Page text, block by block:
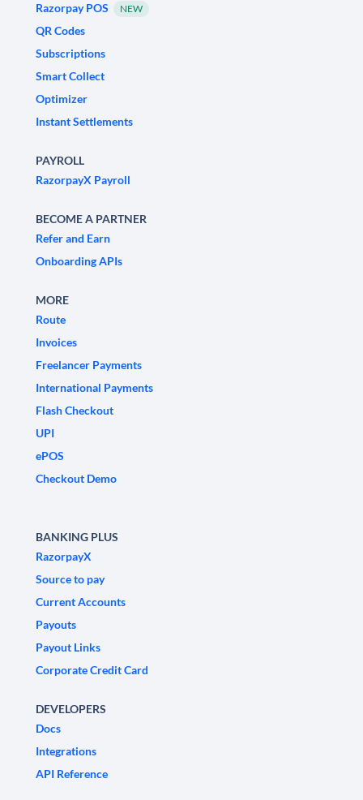
Razorpay POS
NEW
QR Codes
Subscriptions
Smart Collect
Optimizer
Instant Settlements
PAYROLL
RazorpayX Payroll
BECOME A PARTNER
Refer and Earn
Onboarding APIs
MORE
Route
Invoices
Freelancer Payments
International Payments
Flash Checkout
UPI
ePOS
Checkout Demo
BANKING PLUS
RazorpayX
Source to pay
Current Accounts
Payouts
Payout Links
Corporate Credit Card
DEVELOPERS
Docs
Integrations
API Reference